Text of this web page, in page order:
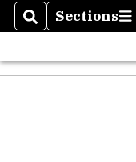
SearchSections
Sections